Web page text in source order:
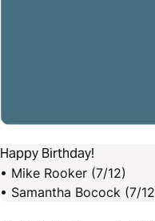
Happy Birthday!
• Mike Rooker (7/12)
• Samantha Bocock (7/